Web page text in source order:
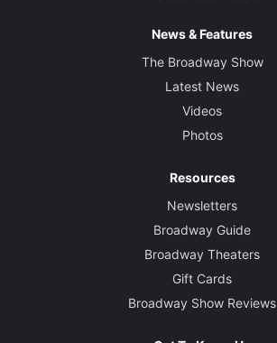
News & Features
The Broadway Show
Latest News
Videos
Photos
Resources
Newsletters
Broadway Guide
Broadway Theaters
Gift Cards
Broadway Show Reviews